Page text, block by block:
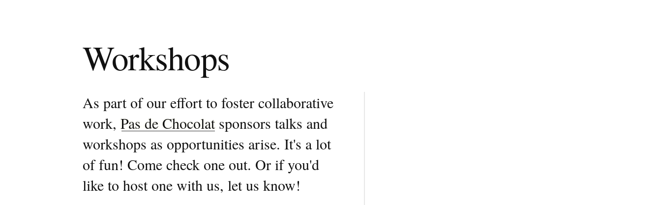
Workshops
As part of our effort to foster collaborative
work, Pas de Chocolatsponsors talks and
workshops as opportunities arise. It's a lot
of fun! Come check one out. Or if you'd
like to host one with us, let us know!